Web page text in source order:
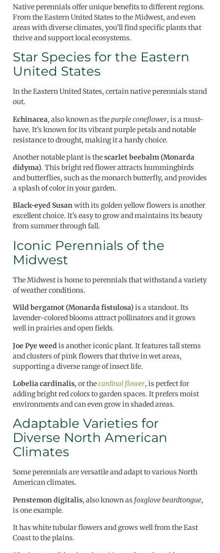
Native perennials offer unique benefits to different regions.
From the Eastern United States to the Midwest, and even
areas with diverse climates, you’ll find specific plants that
thrive and support local ecosystems.
Star Species for the Eastern
United States
In the Eastern United States, certain native perennials stand
out.
Echinacea, also known as thepurple coneflower, is a must-
have. It’s known for its vibrant purple petals and notable
resistance to drought, making it a hardy choice.
Another notable plant is thescarlet beebalm (Monarda
didyma). This bright red flower attracts hummingbirds
and butterflies, such as the monarch butterfly, and provides
a splash of color in your garden.
Black-eyed Susanwith its golden yellow flowers is another
excellent choice. It’s easy to grow and maintains its beauty
from summer through fall.
Iconic Perennials of the
Midwest
The Midwest is home to perennials that withstand a variety
of weather conditions.
Wild bergamot (Monarda fistulosa)is a standout. Its
lavender-colored blooms attract pollinators and it grows
well in prairies and open fields.
Joe Pye weedis another iconic plant. It features tall stems
and clusters of pink flowers that thrive in wet areas,
supporting a diverse range of insect life.
Lobelia cardinalis, or thecardinal flower, is perfect for
adding bright red colors to garden spaces. It prefers moist
environments and can even grow in shaded areas.
Adaptable Varieties for
Diverse North American
Climates
Some perennials are versatile and adapt to various North
American climates.
Penstemon digitalis, also known as foxglove beardtongue,
is one example.
It has white tubular flowers and grows well from the East
Coast to the plains.